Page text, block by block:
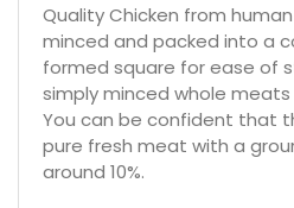
Quality Chicken from
minced and packed into a
formed square for ease of
simply minced whole
You can be confident that
pure fresh meat with a
around 10%.